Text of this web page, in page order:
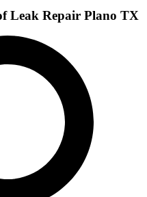
Leak Repair Plano TX